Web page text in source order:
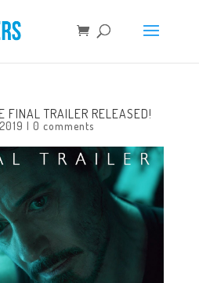
FINAL TRAILER RELEASED!
| 0 comments